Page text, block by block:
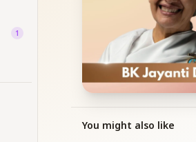
1
You might also like